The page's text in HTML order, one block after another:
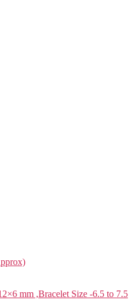
mm ,Bracelet Size -6.5 to 7.5